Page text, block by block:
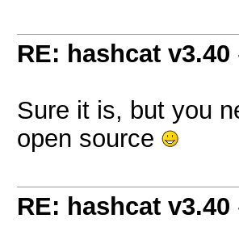
RE: hashcat v3.40
Sure it is, but you
open source
RE: hashcat v3.40